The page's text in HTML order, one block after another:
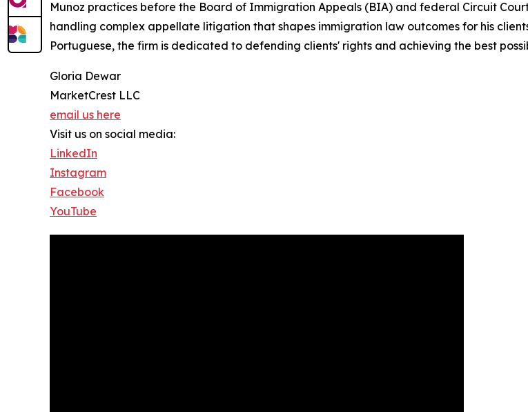
Munoz practices before the Board of Immigration Appeals (BIA) and federal Circuit
handling complex appellate litigation that shapes immigration law outcomes for his
Portuguese, the firm is dedicated to defending clients' rights and achieving the best
Gloria Dewar
MarketCrest LLC
email us here
Visit us on social media:
LinkedIn
Instagram
Facebook
YouTube